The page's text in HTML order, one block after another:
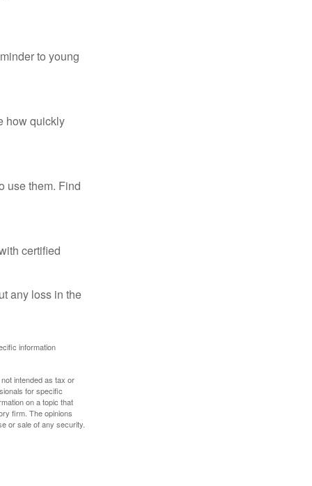
to young
how quickly
use them. Find
certified
any loss in the
information
intended as tax or
for specific
on a topic that
firm. The opinions
or sale of any security.